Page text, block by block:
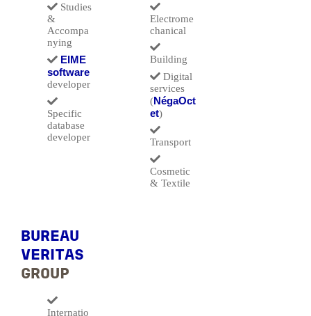
Studies
&
Accompa
nying
EIME
software
developer
Specific
database
developer
Electrome
chanical
Building
Digital
services
(NégaOct
et)
Transport
Cosmetic
& Textile
BUREAU
VERITAS
GROUP
Internatio